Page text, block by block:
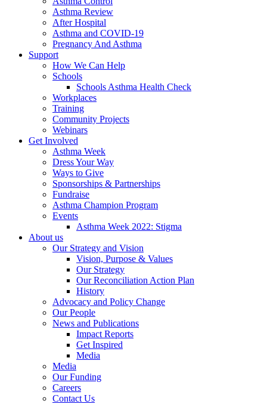
Asthma Review
After Hospital
Asthma and COVID-19
Pregnancy And Asthma
Support
How We Can Help
Schools
Schools Asthma Health Check
Workplaces
Training
Community Projects
Webinars
Get Involved
Asthma Week
Dress Your Way
Ways to Give
Sponsorships & Partnerships
Fundraise
Asthma Champion Program
Events
Asthma Week 2022: Stigma
About us
Our Strategy and Vision
Vision, Purpose & Values
Our Strategy
Our Reconciliation Action Plan
History
Advocacy and Policy Change
Our People
News and Publications
Impact Reports
Get Inspired
Media
Media
Our Funding
Careers
Contact Us